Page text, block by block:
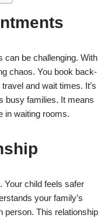
can be challenging. With
chaos. You book back-
and wait times. It’s
busy families. It means
in waiting rooms.
Your child feels safer
your family’s
person. This relationship